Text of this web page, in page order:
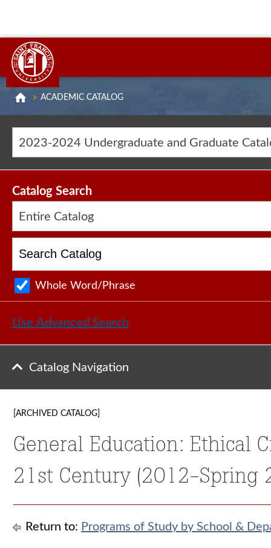
ACADEMIC CATALOG
2023-2024 Undergraduate and Graduate
Catalog Search
Entire Catalog
Whole Word/Phrase
Use Advanced Search
Catalog Navigation
[ARCHIVED CATALOG]
General Education: Ethical
21st Century (2012-Spring
Return to: Programs of Study by School &